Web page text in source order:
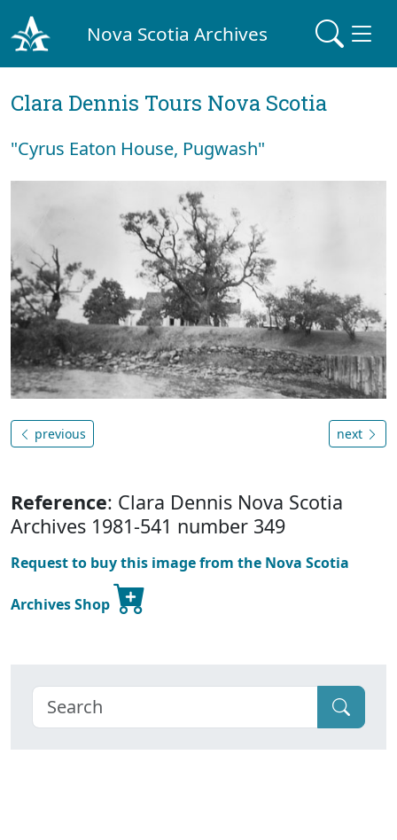
Nova Scotia Archives
Clara Dennis Tours Nova Scotia
"Cyrus Eaton House, Pugwash"
previous next
Reference: Clara Dennis Nova Scotia
Archives 1981-541 number 349
Request to buy this image from the Nova Scotia
Archives Shop